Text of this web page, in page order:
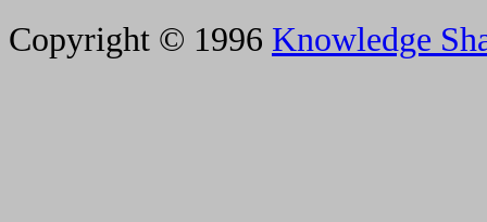
Copyright © 1996 Knowledge